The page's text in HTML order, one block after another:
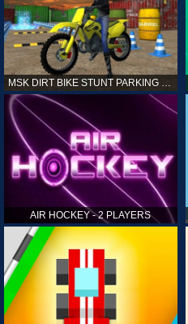
AIR HOCKEY - 2 PLAYERS